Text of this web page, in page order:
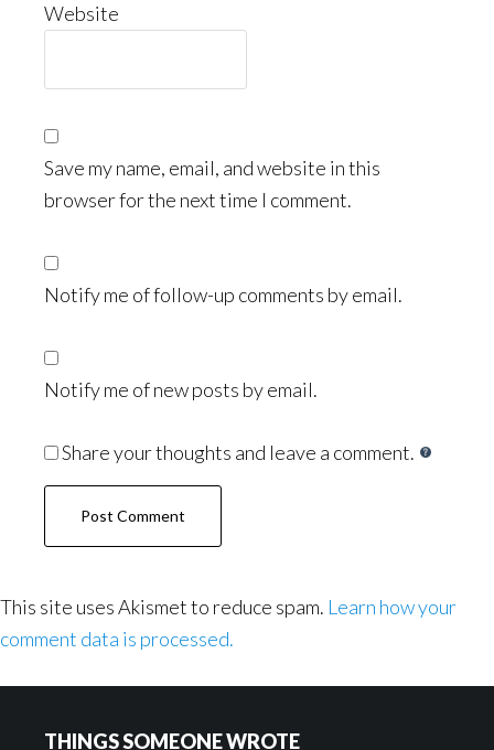
Website
Save my name, email, and website in this
browser for the next time I comment.
Notify me of follow-up comments by email.
Notify me of new posts by email.
Share your thoughts and leave a comment.
This site uses Akismet to reduce spam. Learn how your
comment data is processed.
THINGS SOMEONE WROTE